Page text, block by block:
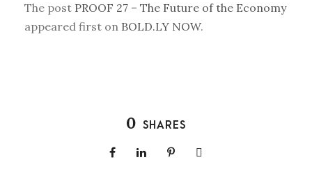
The post PROOF 27 – The Future of the Economy
appeared first on BOLD.LY NOW.
0 SHARES